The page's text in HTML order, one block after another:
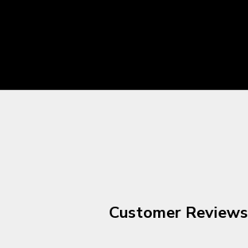
Customer Reviews